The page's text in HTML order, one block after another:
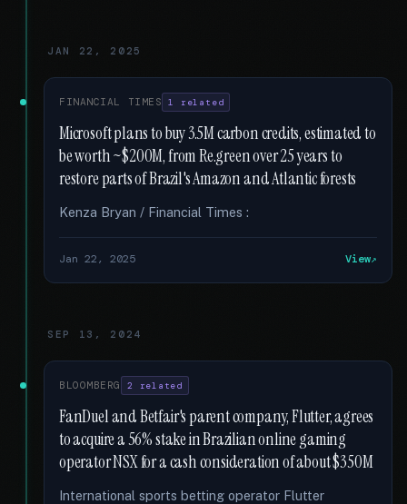
JAN 22, 2025
FINANCIAL TIMES 1 related
Microsoft plans to buy 3.5M carbon credits, estimated to
be worth ~$200M, from Re.green over 25 years to
restore parts of Brazil's Amazon and Atlantic forests
Kenza Bryan / Financial Times :
Jan 22, 2025 View
SEP 13, 2024
BLOOMBERG 2 related
FanDuel and Betfair's parent company, Flutter, agrees
to acquire a 56% stake in Brazilian online gaming
operator NSX for a cash consideration of about $350M
International sports betting operator Flutter